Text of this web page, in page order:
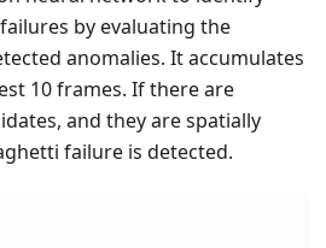
by evaluating the
anomalies. It accumulates
10 frames. If there are
and they are spatially
failure is detected.